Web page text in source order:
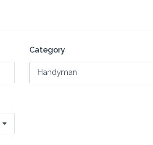
Category
Handyman